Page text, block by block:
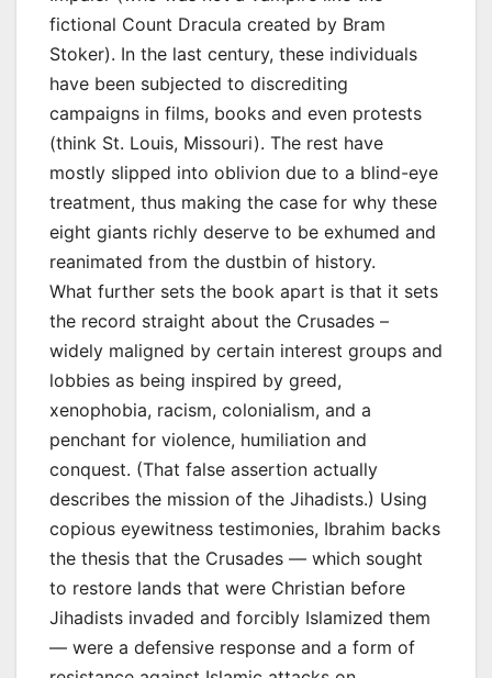
fictional Count Dracula created by Bram
Stoker). In the last century, these individuals
have been subjected to discrediting
campaigns in films, books and even protests
(think St. Louis, Missouri). The rest have
mostly slipped into oblivion due to a blind-eye
treatment, thus making the case for why these
eight giants richly deserve to be exhumed and
reanimated from the dustbin of history.
What further sets the book apart is that it sets
the record straight about the Crusades –
widely maligned by certain interest groups and
lobbies as being inspired by greed,
xenophobia, racism, colonialism, and a
penchant for violence, humiliation and
conquest. (That false assertion actually
describes the mission of the Jihadists.) Using
copious eyewitness testimonies, Ibrahim backs
the thesis that the Crusades — which sought
to restore lands that were Christian before
Jihadists invaded and forcibly Islamized them
— were a defensive response and a form of